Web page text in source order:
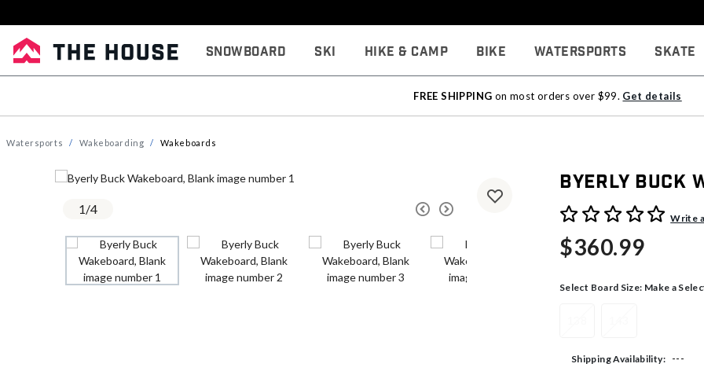
Snowboard Ski Hike & Camp Bike Watersports Skate
FREE SHIPPING on most orders over $99. Get details
Watersports Wakeboarding Wakeboards
1/4
Byerly Buck
3.3 out of 5 Customer Rating
Write
$360.99
Select Board Size: Make a
Shipping Availability: ---